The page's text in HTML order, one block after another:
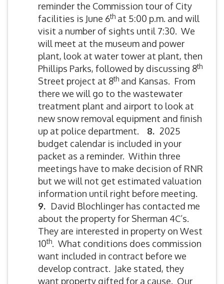
reminder the Commission tour of City
facilities is June 6th at 5:00 p.m. and will
visit a number of sights until 7:30. We
will meet at the museum and power
plant, look at water tower at plant, then
Phillips Parks, followed by discussing 8th
Street project at 8th and Kansas. From
there we will go to the wastewater
treatment plant and airport to look at
new snow removal equipment and finish
up at police department. 8. 2025
budget calendar is included in your
packet as a reminder. Within three
meetings have to make decision of RNR
but we will not get estimated valuation
information until right before meeting.
9. David Blochlinger has contacted me
about the property for Sherman 4C’s.
They are interested in property on West
10th. What conditions does commission
want included in contract before we
develop contract. Jake stated, they
want property gifted for a cause. Our